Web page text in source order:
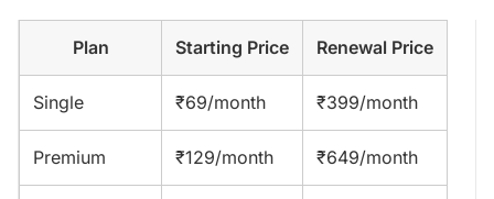
Plan Starting Price Renewal Price
Single ₹69/month ₹399/month
Premium ₹129/month ₹649/month